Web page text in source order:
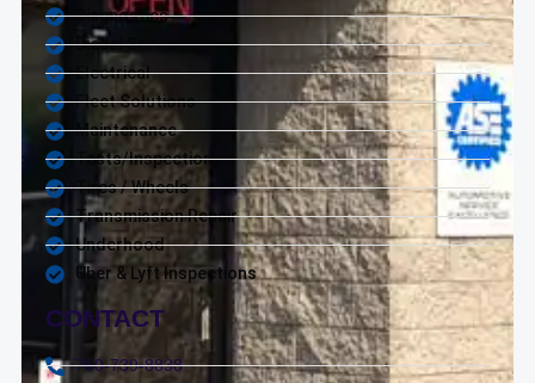
Diagnostics
Diesel Service
Electrical
Fleet Solutions
Maintenance
Tests/Inspections
Tires / Wheels
Transmission Repair
Underhood
Uber & Lyft Inspections
CONTACT
760-739-8838